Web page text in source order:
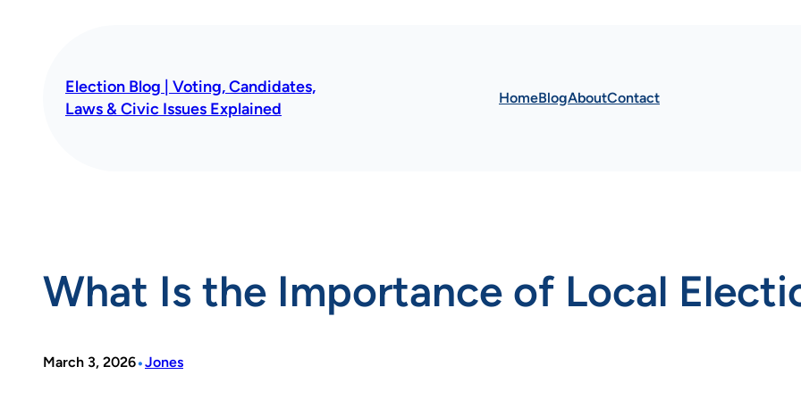
Election Blog | Voting, Candidates,
Laws & Civic Issues Explained
HomeBlogAboutContact
What Is the Importance of Local
March 3, 2026•Jones